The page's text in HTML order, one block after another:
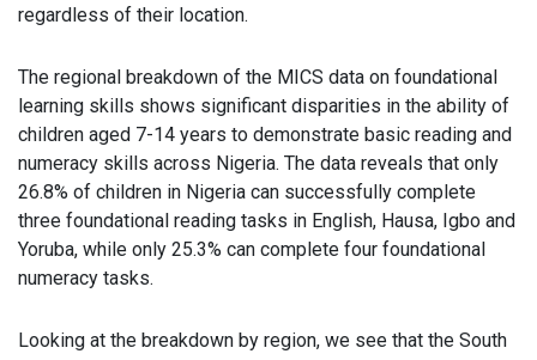
regardless of their location.
The regional breakdown of the MICS data on foundational
learning skills shows significant disparities in the ability of
children aged 7-14 years to demonstrate basic reading and
numeracy skills across Nigeria. The data reveals that only
26.8% of children in Nigeria can successfully complete
three foundational reading tasks in English, Hausa, Igbo and
Yoruba, while only 25.3% can complete four foundational
numeracy tasks.
Looking at the breakdown by region, we see that the South